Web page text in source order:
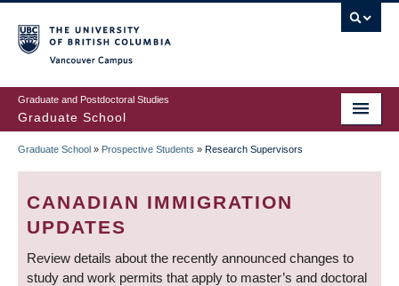
to
main
content
Graduate and Postdoctoral Studies
Graduate School
BREADCRUMB
Graduate School » Prospective Students » Research Supervisors
CANADIAN IMMIGRATION
UPDATES
Review details about the recently announced changes to
study and work permits that apply to master’s and doctoral